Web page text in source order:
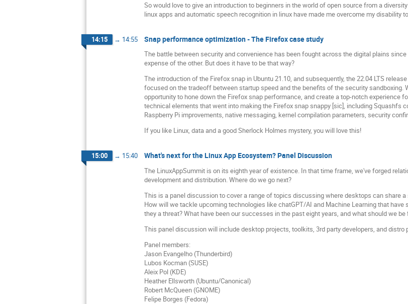
So would love to give an introduction to beginners in the world of open source from a
linux apps and automatic speech recognition in linux have made me overcome my disability
14:15 → 14:55 Snap performance optimization - The Firefox case study
The battle between security and convenience has been fought across the digital plains
expense of the other. But does it have to be that way?
The introduction of the Firefox snap in Ubuntu 21.10, and subsequently, the 22.04 LTS
focused on the tradeoff between startup speed and the benefits of the security sandboxing.
opportunity to hone down the Firefox snap performance, and create a top-notch experience
technical elements that went into making the Firefox snap snappy [sic], including Squashfs
Raspberry Pi improvements, native messaging, kernel compilation parameters, security
If you like Linux, data and a good Sherlock Holmes mystery, you will love this!
15:00 → 15:40 What's next for the Linux App Ecosystem? Panel Discussion
The LinuxAppSummit is on its eighth year of existence. In that time frame, we've forged
development and distribution. Where do we go next?
This is a panel discussion to cover a range of topics discussing where desktops can share
How will we tackle upcoming technologies like chatGPT/AI and Machine Learning that have
they a threat? What have been our successes in the past eight years, and what should we
This panel discussion will include desktop projects, toolkits, 3rd party developers, and distro
Panel members:
Jason Evangelho (Thunderbird)
Lubos Kocman (SUSE)
Aleix Pol (KDE)
Heather Ellsworth (Ubuntu/Canonical)
Robert McQueen (GNOME)
Felipe Borges (Fedora)